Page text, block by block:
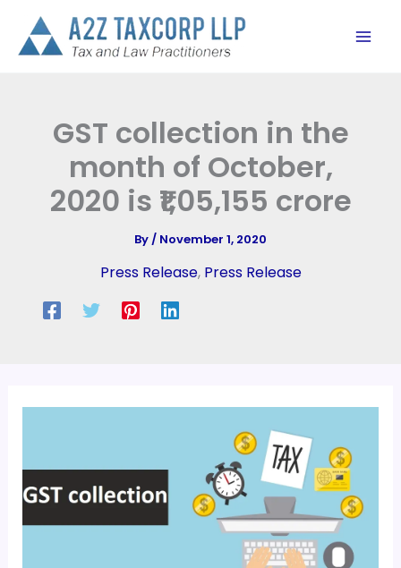
content
GST collection in the
month of October,
2020 is ₹1,05,155 crore
By/ November 1, 2020
Press Release, Press Release